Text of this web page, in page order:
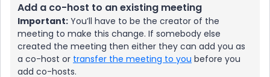
Add a co-host to an existing meeting
Important: You’ll have to be the creator of the
meeting to make this change. If somebody else
created the meeting then either they can add you as
a co-host or transfer the meeting to you before you
add co-hosts.